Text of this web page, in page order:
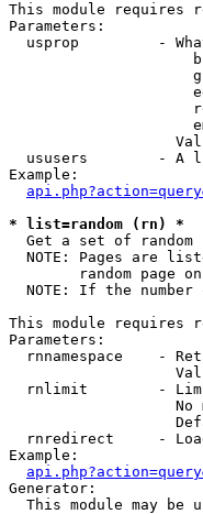
This module requires
Parameters:
usprop         -
ususers        - A
Example:
* list=random (rn) *
Get a set of random
NOTE: Pages are
random page
NOTE: If the number
This module requires
Parameters:
rnnamespace    -
rnlimit        -
No
rnredirect     -
Example:
Generator:
This module may be